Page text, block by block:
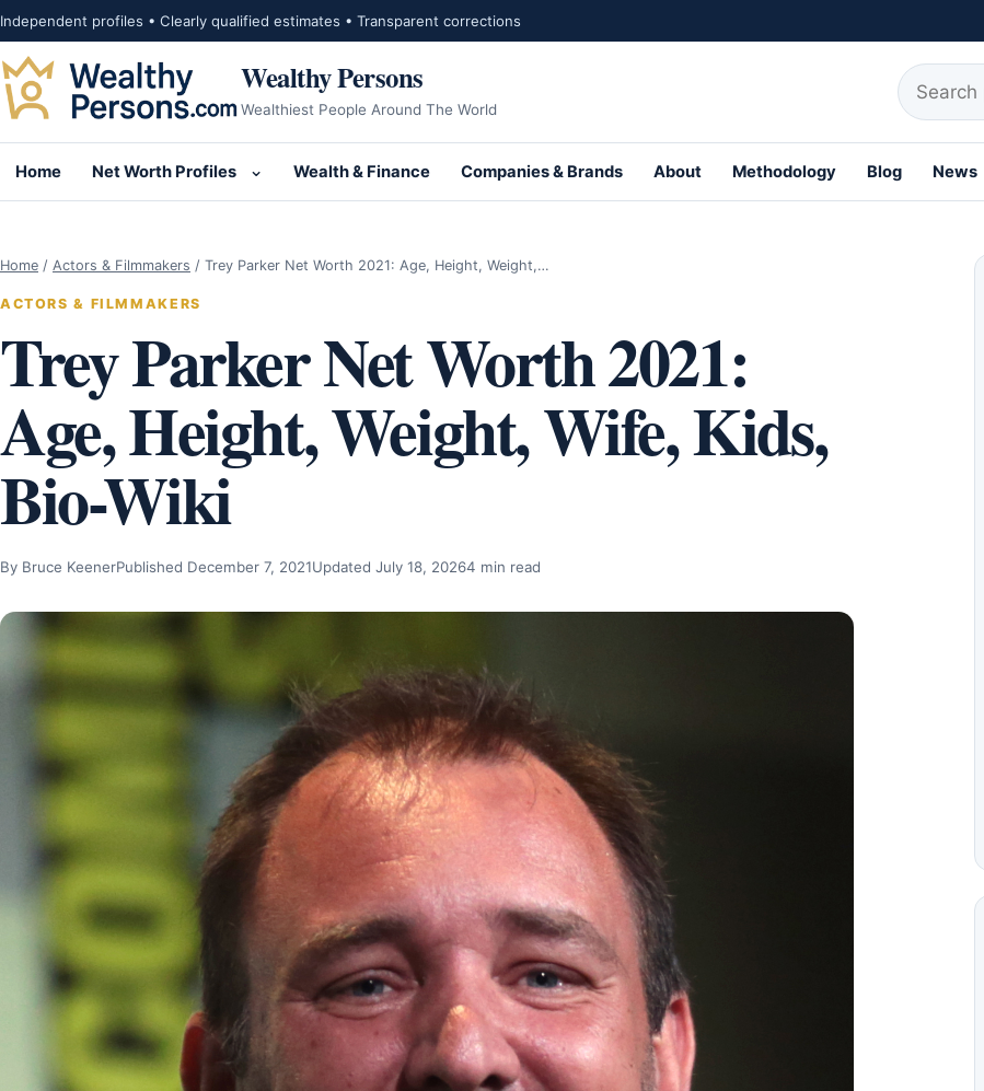
Skip to content
Independent profiles • Clearly qualified estimates • Transparent corrections
Wealthy Persons
Wealthiest People Around The World
Search for:
Home Net Worth Profiles
Open submenu for Net Worth Profiles
Wealth & Finance Companies & Brands About Methodology Blog News
Home / Actors & Filmmakers / Trey Parker Net Worth 2021: Age, Height, Weight,…
ACTORS & FILMMAKERS
Trey Parker Net Worth 2021:
Age, Height, Weight, Wife, Kids,
Bio-Wiki
By Bruce KeenerPublished December 7, 2021Updated July 18, 20264 min read